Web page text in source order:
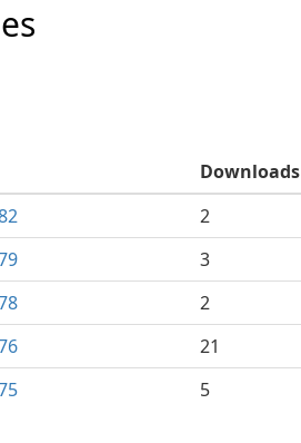
Downloads
2
3
2
21
5